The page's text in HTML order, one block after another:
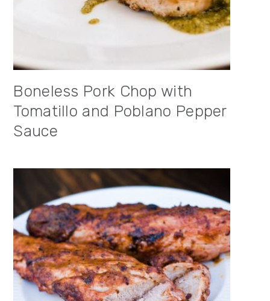
Boneless Pork Chop with
Tomatillo and Poblano Pepper
Sauce